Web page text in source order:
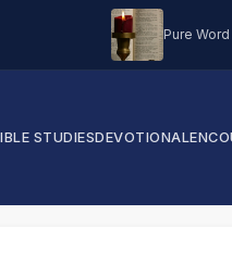
Pure Word
STUDIESDEVOTIONAL